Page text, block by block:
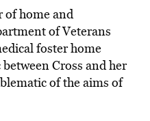
of home and
of Veterans
foster home
Cross and her
of the aims of